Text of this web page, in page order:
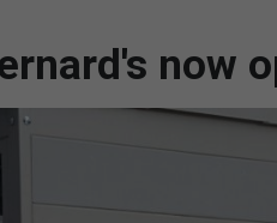
now